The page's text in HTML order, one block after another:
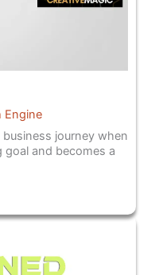
Engine
journey when
and becomes a